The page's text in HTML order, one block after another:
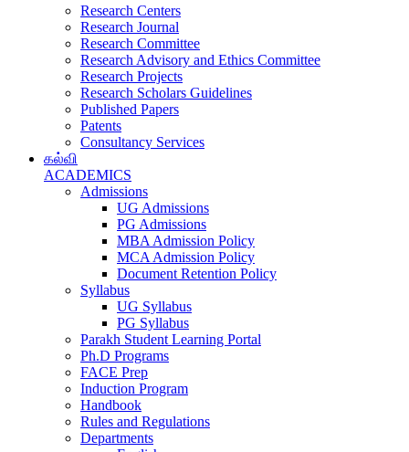
Research Centers
Research Journal
Research Committee
Research Advisory and Ethics Committee
Research Projects
Research Scholars Guidelines
Published Papers
Patents
Consultancy Services
கல்வி
ACADEMICS
Admissions
UG Admissions
PG Admissions
MBA Admission Policy
MCA Admission Policy
Document Retention Policy
Syllabus
UG Syllabus
PG Syllabus
Parakh Student Learning Portal
Ph.D Programs
FACE Prep
Induction Program
Handbook
Rules and Regulations
Departments